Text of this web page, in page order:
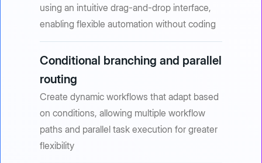
using an intuitive drag-and-drop interface,
enabling flexible automation without coding
Conditional branching and parallel
routing
Create dynamic workflows that adapt based
on conditions, allowing multiple workflow
paths and parallel task execution for greater
flexibility